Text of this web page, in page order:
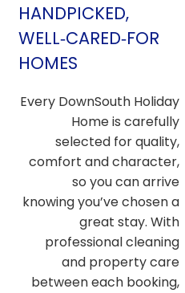
HANDPICKED,
WELL‑CARED‑FOR
HOMES
Every DownSouth Holiday
Home is carefully
selected for quality,
comfort and character,
so you can arrive
knowing you’ve chosen a
great stay. With
professional cleaning
and property care
between each booking,